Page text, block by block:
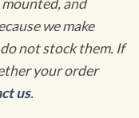
and
we make
not stock them. If
your order
us.